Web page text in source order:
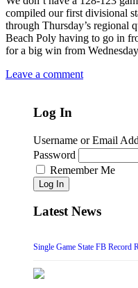
compiled our first divisional
through Thursday’s regional
Beach Poly having to go in
for a big win from
Leave a comment
Log In
Username or Email
Password
Remember Me
Log In
Latest News
Single Game State FB Record